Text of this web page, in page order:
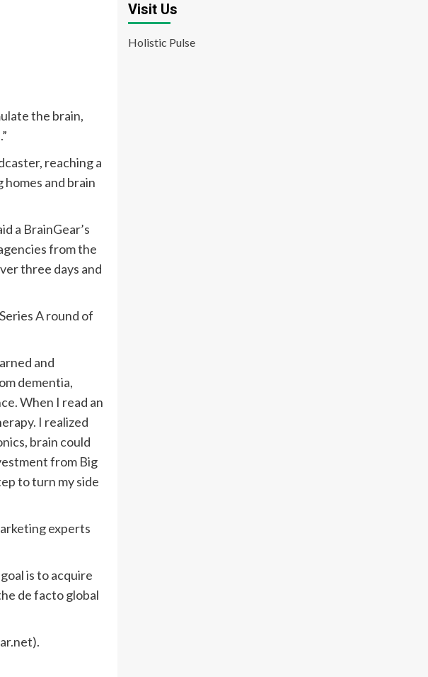
the brain,
reaching a
and brain
a BrainGear’s
from the
three days and
A round of
and
dementia,
When I read an
I realized
brain could
from Big
to turn my side
experts
is to acquire
de facto global
Visit Us
Holistic Pulse